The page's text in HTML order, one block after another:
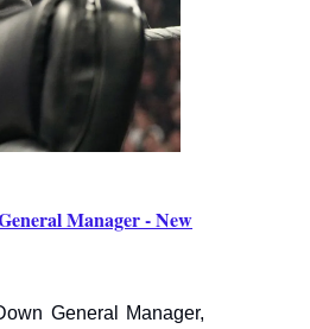
Manager - New
General Manager,